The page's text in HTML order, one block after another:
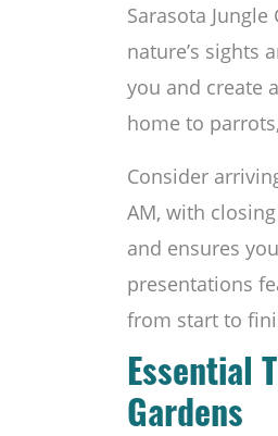
Sarasota
nature’s sights
you and create
home to
Consider
AM, with
and ensures
presentations
from start to
Essential
Gardens